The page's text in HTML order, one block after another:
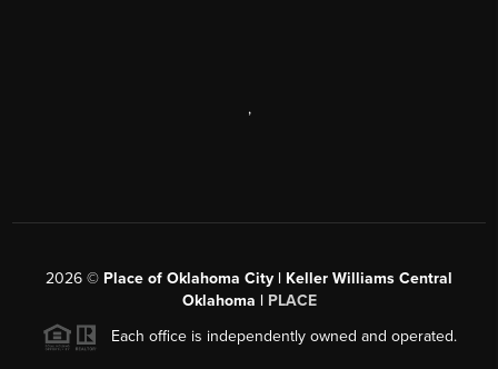
,
2026 © Place of Oklahoma City | Keller Williams Central
Oklahoma | PLACE
Each office is independently owned and operated.